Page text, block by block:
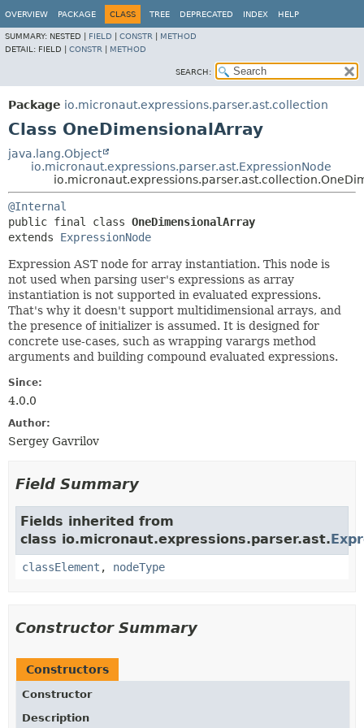
OVERVIEW PACKAGE CLASS TREE DEPRECATED INDEX HELP
SUMMARY: NESTED | FIELD CONSTR
METHOD
DETAIL: FIELD | CONSTR METHOD
SEARCH:
Package io.micronaut.expressions.parser.ast.collection
Class OneDimensionalArray
java.lang.Object
io.micronaut.expressions.parser.ast.ExpressionNode
@Internal
public final class OneDimensionalArray
extends ExpressionNode
Expression AST node for array instantiation. This node is
not used when parsing user's expressions as array
instantiation is not supported in evaluated expressions.
That's why it doesn't support multidimensional arrays, and
the presence of initializer is assumed. It is designed for
concrete use-cases, such as wrapping varargs method
arguments and building compound evaluated expressions.
Since:
4.0.0
Author:
Sergey Gavrilov
Field Summary
Fields inherited from
class io.micronaut.expressions.parser.ast.
classElement , nodeType
Constructor Summary
Constructors
Constructor
Description